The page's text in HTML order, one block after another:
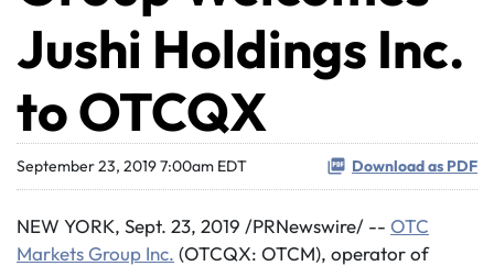
Jushi Holdings Inc.
to OTCQX
September 23, 2019 7:00am EDT Download as PDF
NEW YORK, Sept. 23, 2019 /PRNewswire/ -- OTC
Markets Group Inc. (OTCQX: OTCM), operator of